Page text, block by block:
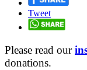
Tweet
Please read our
donations.